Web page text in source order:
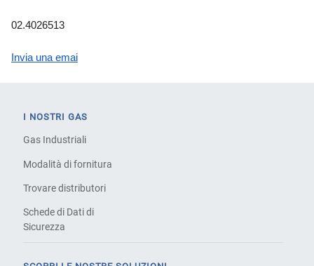
02.4026513
Invia una emai
I NOSTRI GAS
Gas Industriali
Modalità di fornitura
Trovare distributori
Schede di Dati di
Sicurezza